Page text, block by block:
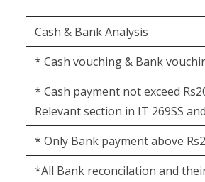
Cash & Bank Analysis
* Cash vouching & Bank
* Cash payment not exceed
Relevant section in IT 269SS
* Only Bank payment above
*All Bank reconcilation and